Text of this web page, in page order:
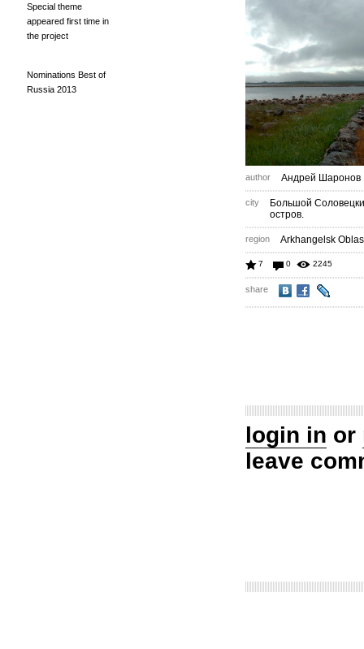
Special theme
appeared first time in
the project
Nominations Best of
Russia 2013
author Андрей Шаронов
city
Большой
остров.
region Arkhangelsk
7 0 2245
share
login in or
leave